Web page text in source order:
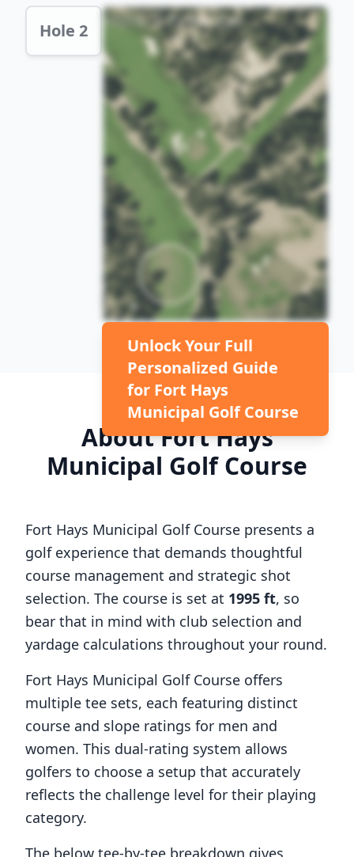
Hole 2 Hole 2 Preview
Unlock Your Full
Personalized Guide
for Fort Hays
Municipal Golf Course
AboutFort Hays
Municipal Golf Course
Fort Hays Municipal Golf Course presents a
golf experience that demands thoughtful
course management and strategic shot
selection. The course is set at 1995 ft, so
bear that in mind with club selection and
yardage calculations throughout your round.
Fort Hays Municipal Golf Course offers
multiple tee sets, each featuring distinct
course and slope ratings for men and
women. This dual-rating system allows
golfers to choose a setup that accurately
reflects the challenge level for their playing
category.
The below tee-by-tee breakdown gives